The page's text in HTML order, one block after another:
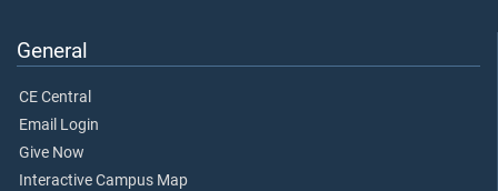
General
CE Central
Email Login
Give Now
Interactive Campus Map